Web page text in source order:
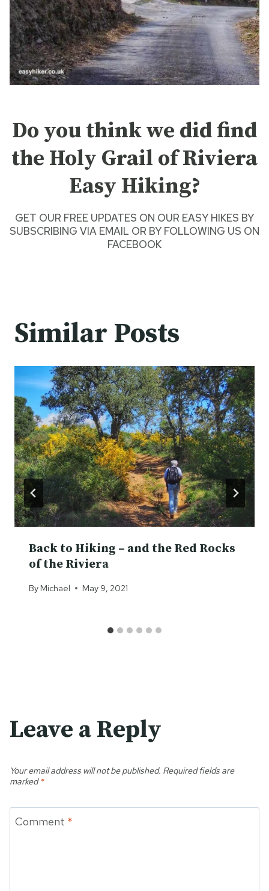
Do you think we did find
the Holy Grail of Riviera
Easy Hiking?
GET OUR FREE UPDATES ON OUR EASY HIKES BY
SUBSCRIBING VIA EMAIL OR BY FOLLOWING US ON
FACEBOOK
Similar Posts
Back to Hiking – and the Red Rocks
of the Riviera
By Michael May 9, 2021
Leave a Reply
Your email address will not be published. Required fields are
marked*
Comment *